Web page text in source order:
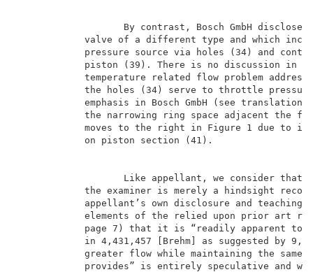
By contrast, Bosch GmbH
valve of a different type and
pressure source via holes (34)
piston (39). There is no
temperature related flow
the holes (34) serve to
emphasis in Bosch GmbH (see
the narrowing ring space adjacent
moves to the right in Figure 1 due
on
Like appellant, we consider
the examiner is merely a
appellant’s own disclosure and
elements of the relied upon
page 7) that it is “readily apparent
in 4,431,457 [Brehm] as
greater flow while maintaining the
provides” is entirely